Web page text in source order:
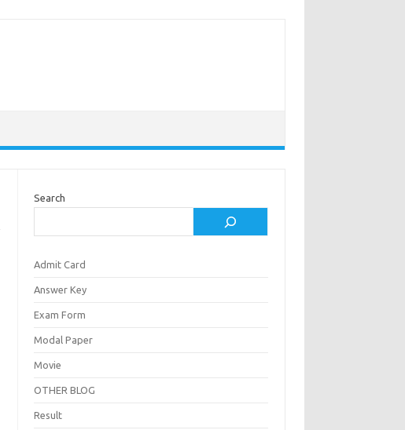
Search
Admit Card
Answer Key
Exam Form
Modal Paper
Movie
OTHER BLOG
Result